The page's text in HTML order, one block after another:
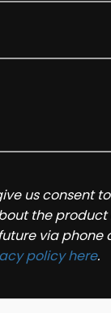
us consent
the
via phone
policy here.